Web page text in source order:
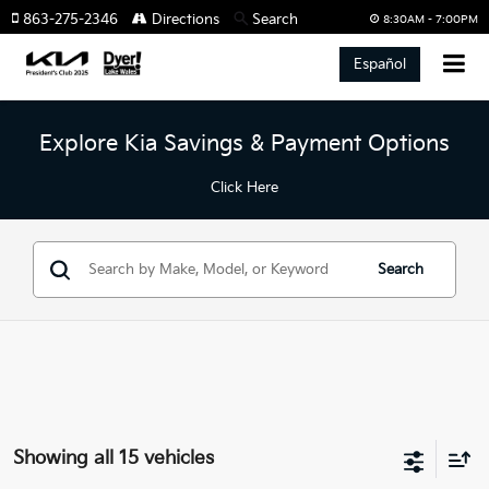
8:30AM - 7:00PM
863-275-2346 Directions Search
Español
Explore Kia Savings & Payment Options
Click Here
Search
Showing all 15 vehicles